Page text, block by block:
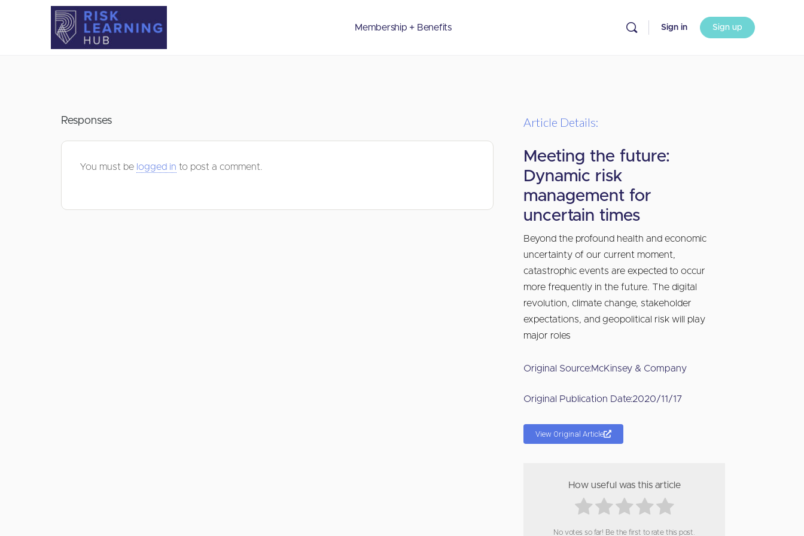
Membership + Benefits Sign in Sign up
Responses
You must be logged in to post a comment.
Article Details:
Meeting the future:
Dynamic risk
management for
uncertain times
Beyond the profound health and economic
uncertainty of our current moment,
catastrophic events are expected to occur
more frequently in the future. The digital
revolution, climate change, stakeholder
expectations, and geopolitical risk will play
major roles
Original Source:McKinsey & Company
Original Publication Date:2020/11/17
View Original Article
How useful was this article
No votes so far! Be the first to rate this post.